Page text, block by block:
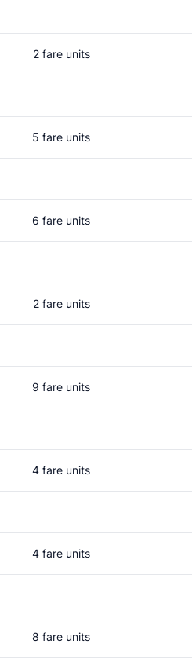
2 fare units
5 fare units
6 fare units
2 fare units
9 fare units
4 fare units
4 fare units
8 fare units